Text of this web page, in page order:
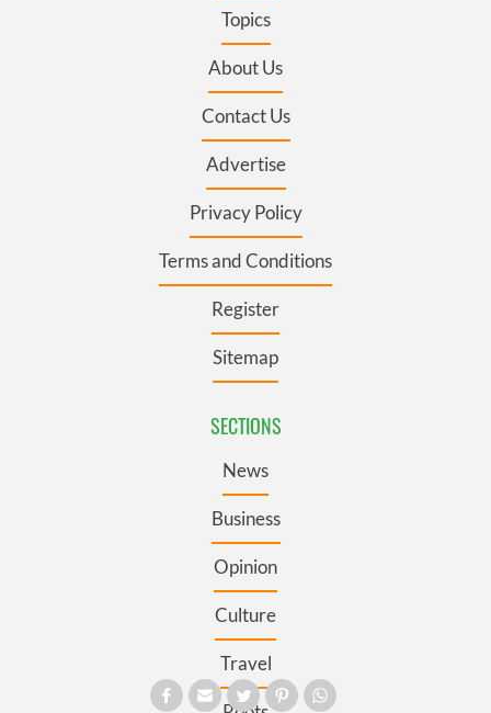
Topics
About Us
Contact Us
Advertise
Privacy Policy
Terms and Conditions
Register
Sitemap
SECTIONS
News
Business
Opinion
Culture
Travel